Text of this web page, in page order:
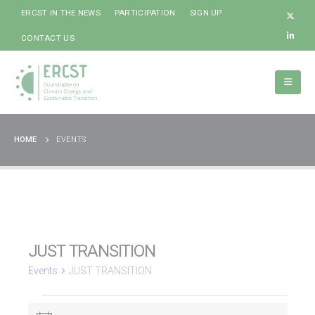
ERCST IN THE NEWS PARTICIPATION SIGN UP
CONTACT US
HOME EVENTS
JUST TRANSITION
Events JUST TRANSITION
Events